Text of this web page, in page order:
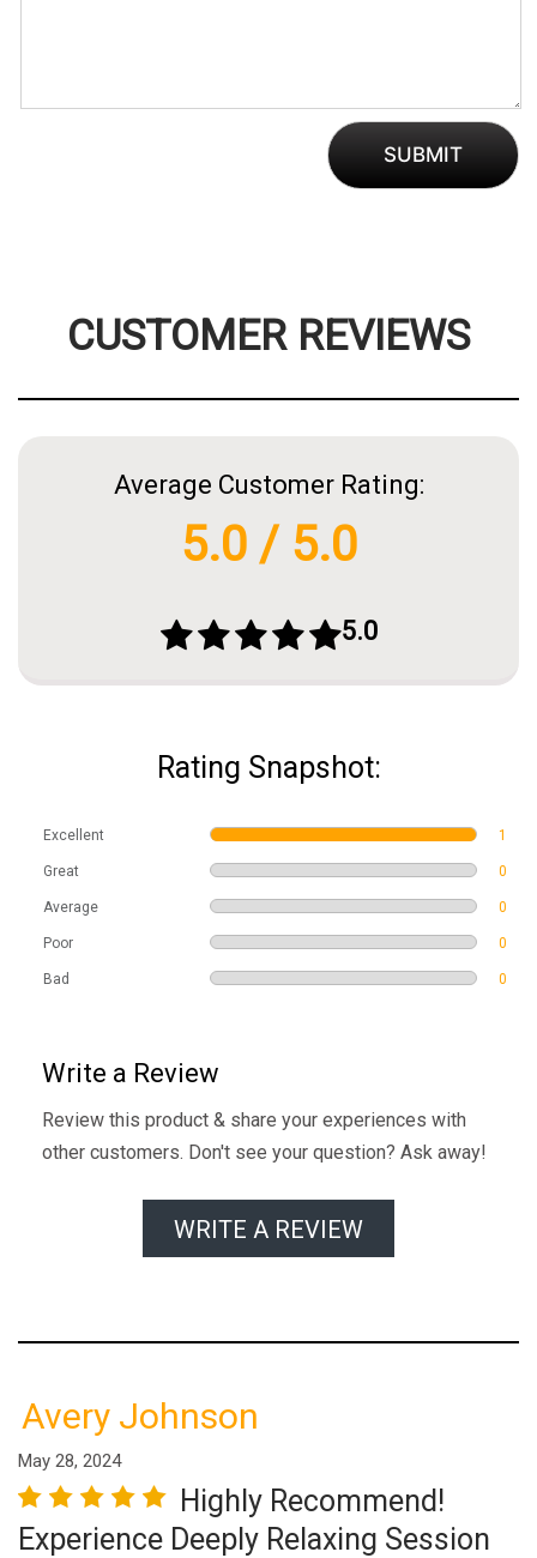
CUSTOMER REVIEWS
Average Customer Rating:
5.0 / 5.0
5.0
Rating Snapshot:
Excellent 1
Great 0
Average 0
Poor 0
Bad 0
Write a Review
Review this product & share your experiences with
other customers. Don't see your question? Ask away!
WRITE A REVIEW
Avery Johnson
May 28, 2024
5 stars
4 stars
3 stars
Highly Recommend!
Experience Deeply Relaxing Session